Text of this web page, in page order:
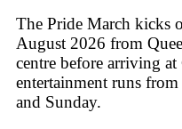
The Pride March kicks
August 2026 from
centre before arriving
entertainment runs
and Sunday.